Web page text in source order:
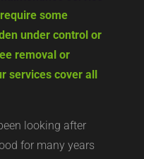
members can
service
some
under control or
removal or